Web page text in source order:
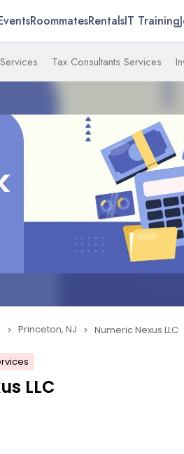
RoommatesRentalsIT Training
Tax Consultants Services
navigate_next Princeton, NJ navigate_next Numeric Nexus LLC
LLC